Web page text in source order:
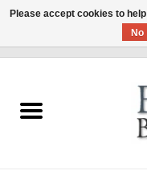
Summer Sale 2026
Please accept cookies to
No